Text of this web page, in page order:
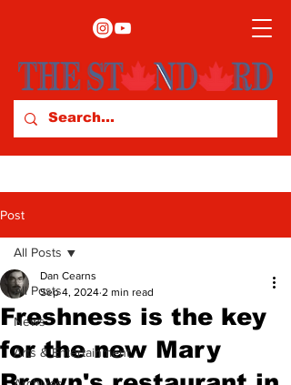
Post
All Posts
News
Arts & Entertainment
All Posts
Freshness is the key
for the new Mary
Dan Cearns
Sep 4, 2024 2 min read